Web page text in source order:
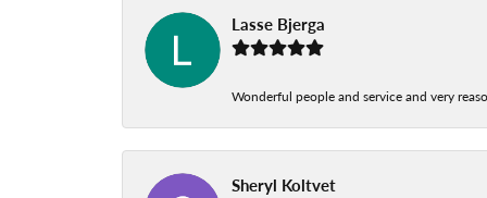
Lasse Bjerga
Wonderful people and service and very
Sheryl Koltvet